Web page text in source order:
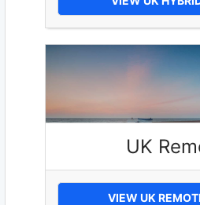
UK
VIEW UK